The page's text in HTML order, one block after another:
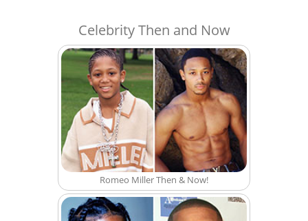
Celebrity Then and Now
Romeo Miller Then & Now!